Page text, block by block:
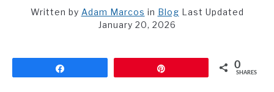
CUSTOM FLOOR PLAN QUOTE
FIND BUILDERS
Written by Adam Marcos in Blog Last Updated
January 20, 2026
0
SHARES